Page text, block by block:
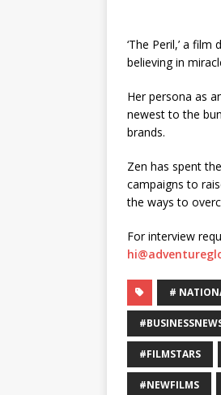
‘The Peril,’ a
believing in
Her persona as
newest to the
brands.
Zen has spent
campaigns to
the ways to
For interview
#
#FILMSTARS
#NEWFILMS